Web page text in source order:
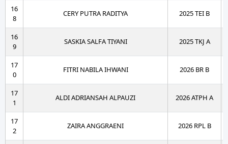
16
8
CERY PUTRA RADITYA 2025 TEI B
16
9
SASKIA SALFA TIYANI 2025 TKJ A
17
0
FITRI NABILA IHWANI 2026 BR B
17
1
ALDI ADRIANSAH ALPAUZI 2026 ATPH A
17
2
ZAIRA ANGGRAENI 2026 RPL B